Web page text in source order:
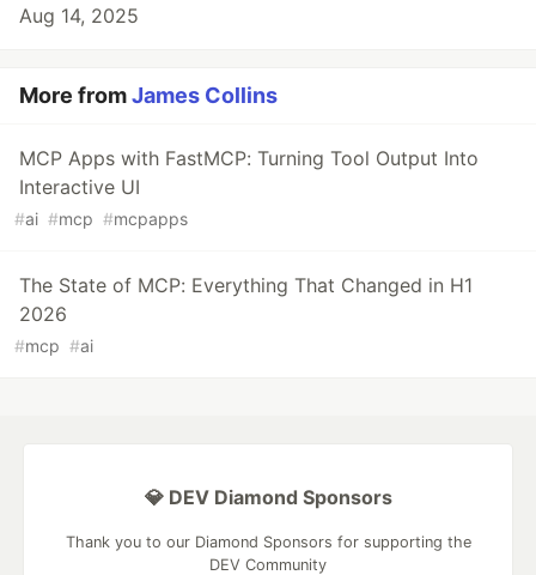
Aug 14, 2025
More fromJames Collins
MCP Apps with FastMCP: Turning Tool Output Into
Interactive UI
#ai #mcp #mcpapps
The State of MCP: Everything That Changed in H1
2026
#mcp #ai
💎 DEV Diamond Sponsors
Thank you to our Diamond Sponsors for supporting the
DEV Community